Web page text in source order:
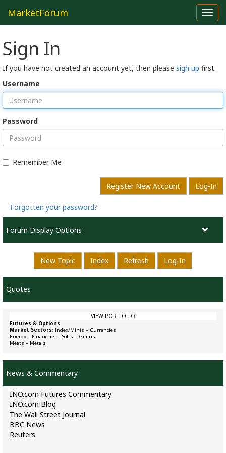
MarketForum
Sign In
If you have not created an account yet, then please sign up first.
Username
Password
Remember Me
Register New Account Log-In
Forgotten your password?
Forum Display Options
New Topic Index Refresh Log-In
Quotes
VIEW PORTFOLIO
Futures & Options
Market Sectors: Index/Minis – Currencies
Energy – Financials – Softs – Grains
Meats – Metals
News & Commentary
INO.com Futures Commentary
INO.com Blog
The Wall Street Journal
BBC News
Reuters